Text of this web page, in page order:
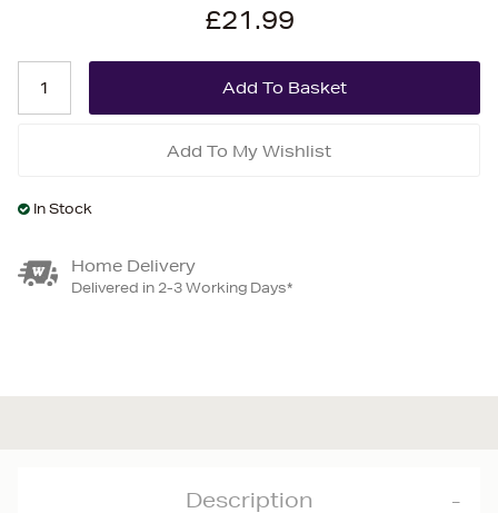
£21.99
Add To My Wishlist
In Stock
Home Delivery
Delivered in 2-3 Working Days*
Description